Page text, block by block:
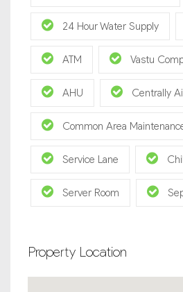
24 Hour Water Supply
ATM Vastu
AHU Centrally
Common Area
Service Lane
Server Room
Property Location